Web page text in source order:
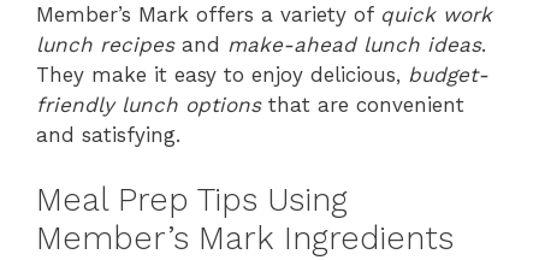
Member’s Mark offers a variety of quick work
lunch recipesand make-ahead lunch ideas.
They make it easy to enjoy delicious, budget-
friendly lunch optionsthat are convenient
and satisfying.
Meal Prep Tips Using
Member’s Mark Ingredients